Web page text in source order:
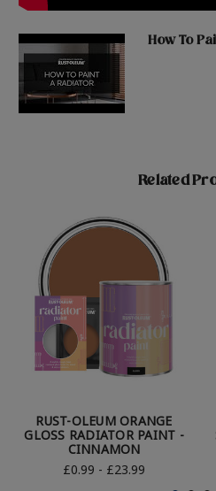
How To
Related
RUST-OLEUM ORANGE
GLOSS RADIATOR PAINT -
CINNAMON
£0.99 - £23.99